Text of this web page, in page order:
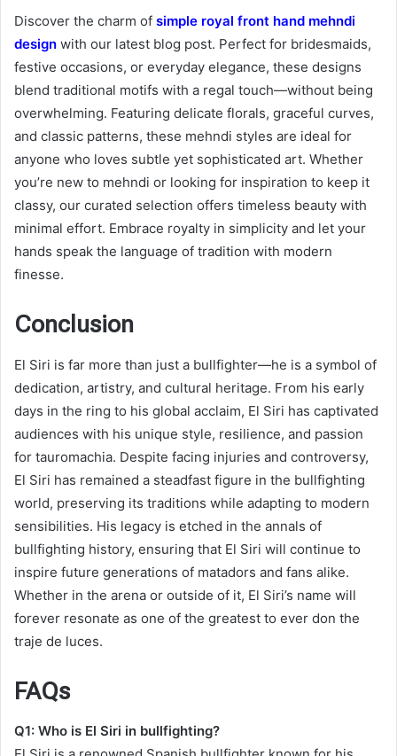
Discover the charm of simple royal front hand mehndi
design with our latest blog post. Perfect for bridesmaids,
festive occasions, or everyday elegance, these designs
blend traditional motifs with a regal touch—without being
overwhelming. Featuring delicate florals, graceful curves,
and classic patterns, these mehndi styles are ideal for
anyone who loves subtle yet sophisticated art. Whether
you’re new to mehndi or looking for inspiration to keep it
classy, our curated selection offers timeless beauty with
minimal effort. Embrace royalty in simplicity and let your
hands speak the language of tradition with modern
finesse.
Conclusion
El Siri is far more than just a bullfighter—he is a symbol of
dedication, artistry, and cultural heritage. From his early
days in the ring to his global acclaim, El Siri has captivated
audiences with his unique style, resilience, and passion
for tauromachia. Despite facing injuries and controversy,
El Siri has remained a steadfast figure in the bullfighting
world, preserving its traditions while adapting to modern
sensibilities. His legacy is etched in the annals of
bullfighting history, ensuring that El Siri will continue to
inspire future generations of matadors and fans alike.
Whether in the arena or outside of it, El Siri’s name will
forever resonate as one of the greatest to ever don the
traje de luces.
FAQs
Q1: Who is El Siri in bullfighting?